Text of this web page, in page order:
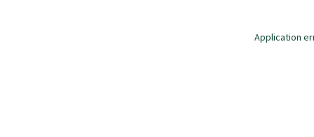
Application